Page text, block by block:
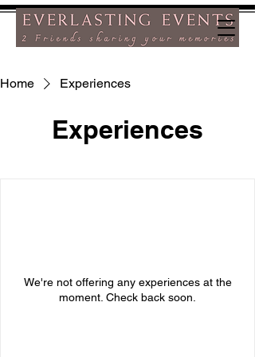
Home Experiences
Experiences
We're not offering any experiences at the
moment. Check back soon.